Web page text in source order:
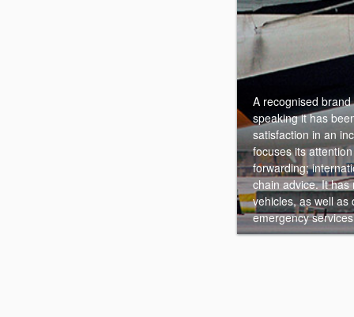
A recognised
speaking it has
satisfaction in an
focuses its
forwarding;
chain advice. It
vehicles, as well as
emergency